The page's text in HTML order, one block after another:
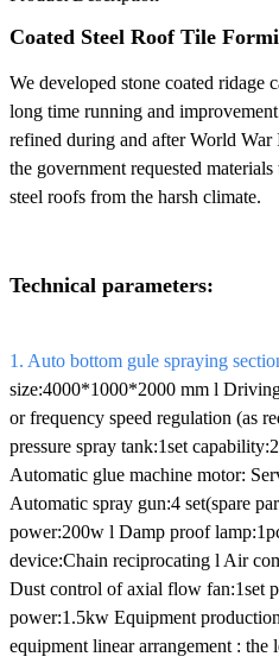
Coated Steel Roof Tile
We developed stone coated ridage
long time running and
refined during and after World
the government requested
steel roofs from the harsh climate.
Technical parameters:
1. Auto bottom gule spraying
size:4000*1000*2000 mm l
or frequency speed regulation (as
pressure spray tank:1set
Automatic glue machine motor:
Automatic spray gun:4 set(spare
power:200w l Damp proof
device:Chain reciprocating l Air
Dust control of axial flow fan:1set
power:1.5kw Equipment
equipment linear arrangement :